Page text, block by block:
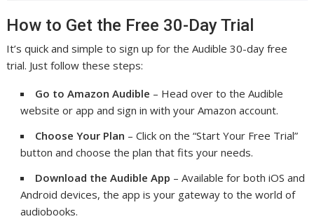
How to Get the Free 30-Day Trial
It’s quick and simple to sign up for the Audible 30-day free
trial. Just follow these steps:
Go to Amazon Audible – Head over to the Audible
website or app and sign in with your Amazon account.
Choose Your Plan – Click on the “Start Your Free Trial”
button and choose the plan that fits your needs.
Download the Audible App – Available for both iOS and
Android devices, the app is your gateway to the world of
audiobooks.